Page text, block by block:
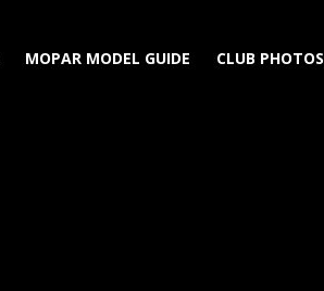
MOPAR MODEL GUIDE CLUB PHOTOS